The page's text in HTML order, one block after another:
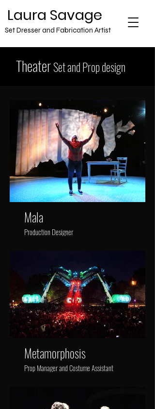
​Laura Savage
Set Dresser and Fabrication Artist
TheaterSet and Prop design
Mala
Production Designer
Metamorphosis
Prop Manager and Costume Assistant